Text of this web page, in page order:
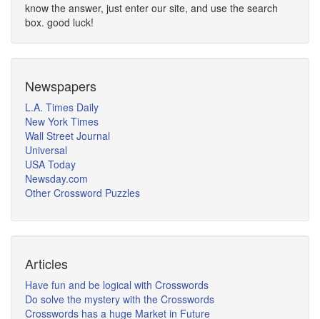
know the answer, just enter our site, and use the search
box. good luck!
Newspapers
L.A. Times Daily
New York Times
Wall Street Journal
Universal
USA Today
Newsday.com
Other Crossword Puzzles
Articles
Have fun and be logical with Crosswords
Do solve the mystery with the Crosswords
Crosswords has a huge Market in Future